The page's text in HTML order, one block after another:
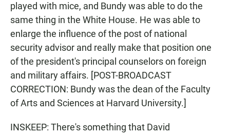
played with mice, and Bundy was able to do the
same thing in the White House. He was able to
enlarge the influence of the post of national
security advisor and really make that position one
of the president's principal counselors on foreign
and military affairs. [POST-BROADCAST
CORRECTION: Bundy was the dean of the Faculty
of Arts and Sciences at Harvard University.]
INSKEEP: There's something that David